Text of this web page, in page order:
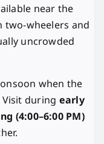
near the
wheelers and
uncrowded
when the
during early
(4:00–6:00 PM)